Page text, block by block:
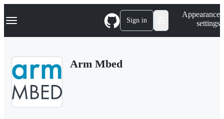
k
p
Navigation Menu Sign in
Appearance
settings
Arm Mbed